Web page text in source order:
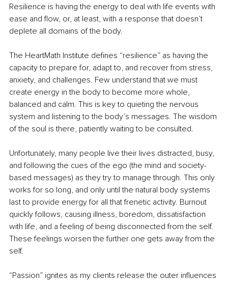
Resilience is having the energy to deal with life events with
ease and flow, or, at least, with a response that doesn’t
deplete all domains of the body.
The HeartMath Institute defines “resilience” as having the
capacity to prepare for, adapt to, and recover from stress,
anxiety, and challenges. Few understand that we must
create energy in the body to become more whole,
balanced and calm. This is key to quieting the nervous
system and listening to the body’s messages. The wisdom
of the soul is there, patiently waiting to be consulted.
Unfortunately, many people live their lives distracted, busy,
and following the cues of the ego (the mind and society-
based messages) as they try to manage through. This only
works for so long, and only until the natural body systems
last to provide energy for all that frenetic activity. Burnout
quickly follows, causing illness, boredom, dissatisfaction
with life, and a feeling of being disconnected from the self.
These feelings worsen the further one gets away from the
self.
“Passion” ignites as my clients release the outer influences